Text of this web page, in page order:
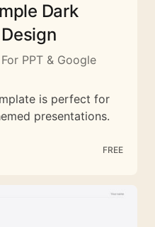
Dark
PPT & Google
is perfect for
presentations.
FREE